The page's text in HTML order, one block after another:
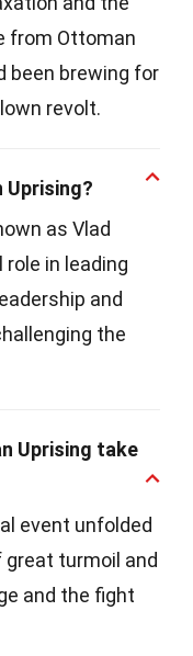
from Ottoman
been brewing for
revolt.
Uprising?
as Vlad
role in leading
and
the
Uprising take
event unfolded
great turmoil and
and the fight